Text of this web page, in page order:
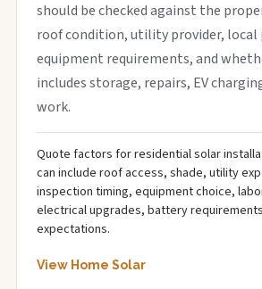
should be checked against the
roof condition, utility provider, local
equipment requirements, and
includes storage, repairs, EV
work.
Quote factors for residential solar
can include roof access, shade, utility
inspection timing, equipment choice,
electrical upgrades, battery
expectations.
View Home Solar